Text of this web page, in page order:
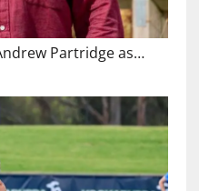
Partridge as…